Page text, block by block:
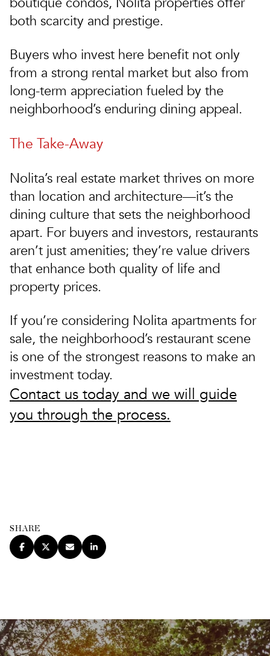
both scarcity and prestige.
Buyers who invest here benefit not only
from a strong rental market but also from
long-term appreciation fueled by the
neighborhood’s enduring dining appeal.
The Take-Away
Nolita’s real estate market thrives on more
than location and architecture—it’s the
dining culture that sets the neighborhood
apart. For buyers and investors, restaurants
aren’t just amenities; they’re value drivers
that enhance both quality of life and
property prices.
If you’re considering Nolita apartments for
sale, the neighborhood’s restaurant scene
is one of the strongest reasons to make an
investment today.
Contact us today and we will guide
you through the process.
SHARE